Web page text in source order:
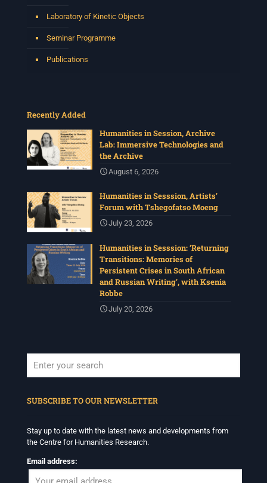
Laboratory of Kinetic Objects
Seminar Programme
Publications
Recently Added
Humanities in Session, Archive
Lab: Immersive Technologies and
the Archive
August 6, 2026
Humanities in Sesssion, Artists’
Forum with Tshegofatso Moeng
July 23, 2026
Humanities in Sesssion: ‘Returning
Transitions: Memories of
Persistent Crises in South African
and Russian Writing’, with Ksenia
Robbe
July 20, 2026
SUBSCRIBE TO OUR NEWSLETTER
Stay up to date with the latest news and developments from
the Centre for Humanities Research.
Email address: